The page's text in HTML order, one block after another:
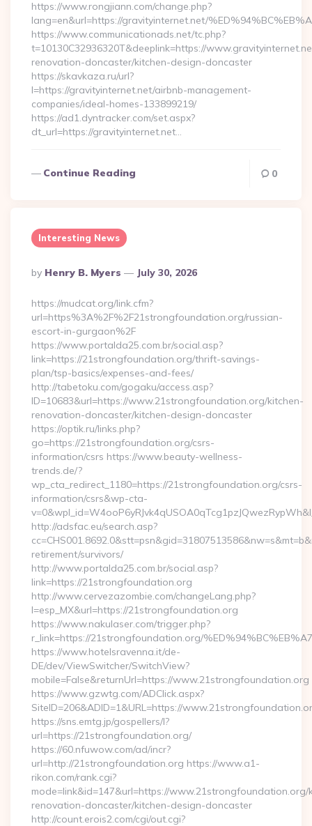
https://www.rongjiann.com/change.php?
lang=en&url=https://gravityinternet.net/
https://www.communicationads.net/tc.php?
t=10130C32936320T&deeplink=https://
renovation-doncaster/kitchen-design-doncaster
https://skavkaza.ru/url?
l=https://gravityinternet.net/airbnb-management-
companies/ideal-homes-133899219/
https://ad1.dyntracker.com/set.aspx?
dt_url=https://gravityinternet.net…
Continue Reading 0
Interesting News
Posted
By
By Henry B. Myers July 30, 2026
https://mudcat.org/link.cfm?
url=https%3A%2F%2F21strongfoundation.org/russian-
escort-in-gurgaon%2F
https://www.portalda25.com.br/social.asp?
link=https://21strongfoundation.org/thrift-savings-
plan/tsp-basics/expenses-and-fees/
http://tabetoku.com/gogaku/access.asp?
ID=10683&url=https://www.21strongfoundation.org/kitchen-
renovation-doncaster/kitchen-design-doncaster
https://optik.ru/links.php?
go=https://21strongfoundation.org/csrs-
information/csrs https://www.beauty-wellness-
trends.de/?
wp_cta_redirect_1180=https://21strongfoundation.org/csrs-
information/csrs&wp-cta-
http://adsfac.eu/search.asp?
retirement/survivors/
http://www.portalda25.com.br/social.asp?
link=https://21strongfoundation.org
http://www.cervezazombie.com/changeLang.php?
l=esp_MX&url=https://21strongfoundation.org
https://www.nakulaser.com/trigger.php?
r_link=https://21strongfoundation.org/
https://www.hotelsravenna.it/de-
DE/dev/ViewSwitcher/SwitchView?
mobile=False&returnUrl=https://www.21strongfoundation.org
https://www.gzwtg.com/ADClick.aspx?
SiteID=206&ADID=1&URL=https://
https://sns.emtg.jp/gospellers/l?
url=https://21strongfoundation.org/
https://60.nfuwow.com/ad/incr?
url=http://21strongfoundation.org https://www.a1-
rikon.com/rank.cgi?
mode=link&id=147&url=https://www.21strongfoundation.org/
renovation-doncaster/kitchen-design-doncaster
http://count.erois2.com/cgi/out.cgi?